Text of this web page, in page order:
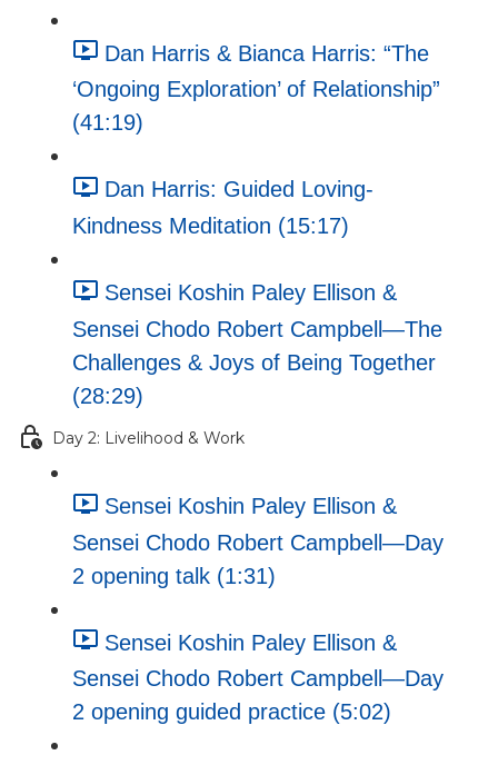
Dan Harris & Bianca Harris: “The
‘Ongoing Exploration’ of Relationship”
(41:19)
Dan Harris: Guided Loving-
Kindness Meditation (15:17)
Sensei Koshin Paley Ellison &
Sensei Chodo Robert Campbell—The
Challenges & Joys of Being Together
(28:29)
Day 2: Livelihood & Work
Sensei Koshin Paley Ellison &
Sensei Chodo Robert Campbell—Day
2 opening talk (1:31)
Sensei Koshin Paley Ellison &
Sensei Chodo Robert Campbell—Day
2 opening guided practice (5:02)